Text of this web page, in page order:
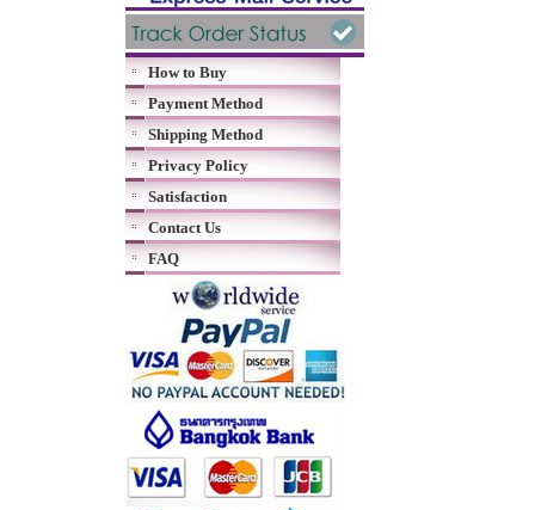
How to Buy
Payment Method
Shipping Method
Privacy Policy
Satisfaction
Contact Us
FAQ